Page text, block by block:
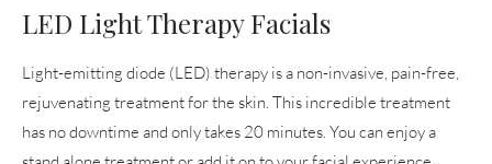
LED Light Therapy Facials
Light-emitting diode (LED) therapy is a non-invasive, pain-free,
rejuvenating treatment for the skin. This incredible treatment
has no downtime and only takes 20 minutes. You can enjoy a